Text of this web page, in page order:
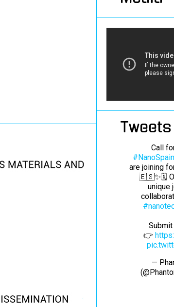
Tweets
Call
are joining
🇪🇸✨🗓️
unique
👉
—